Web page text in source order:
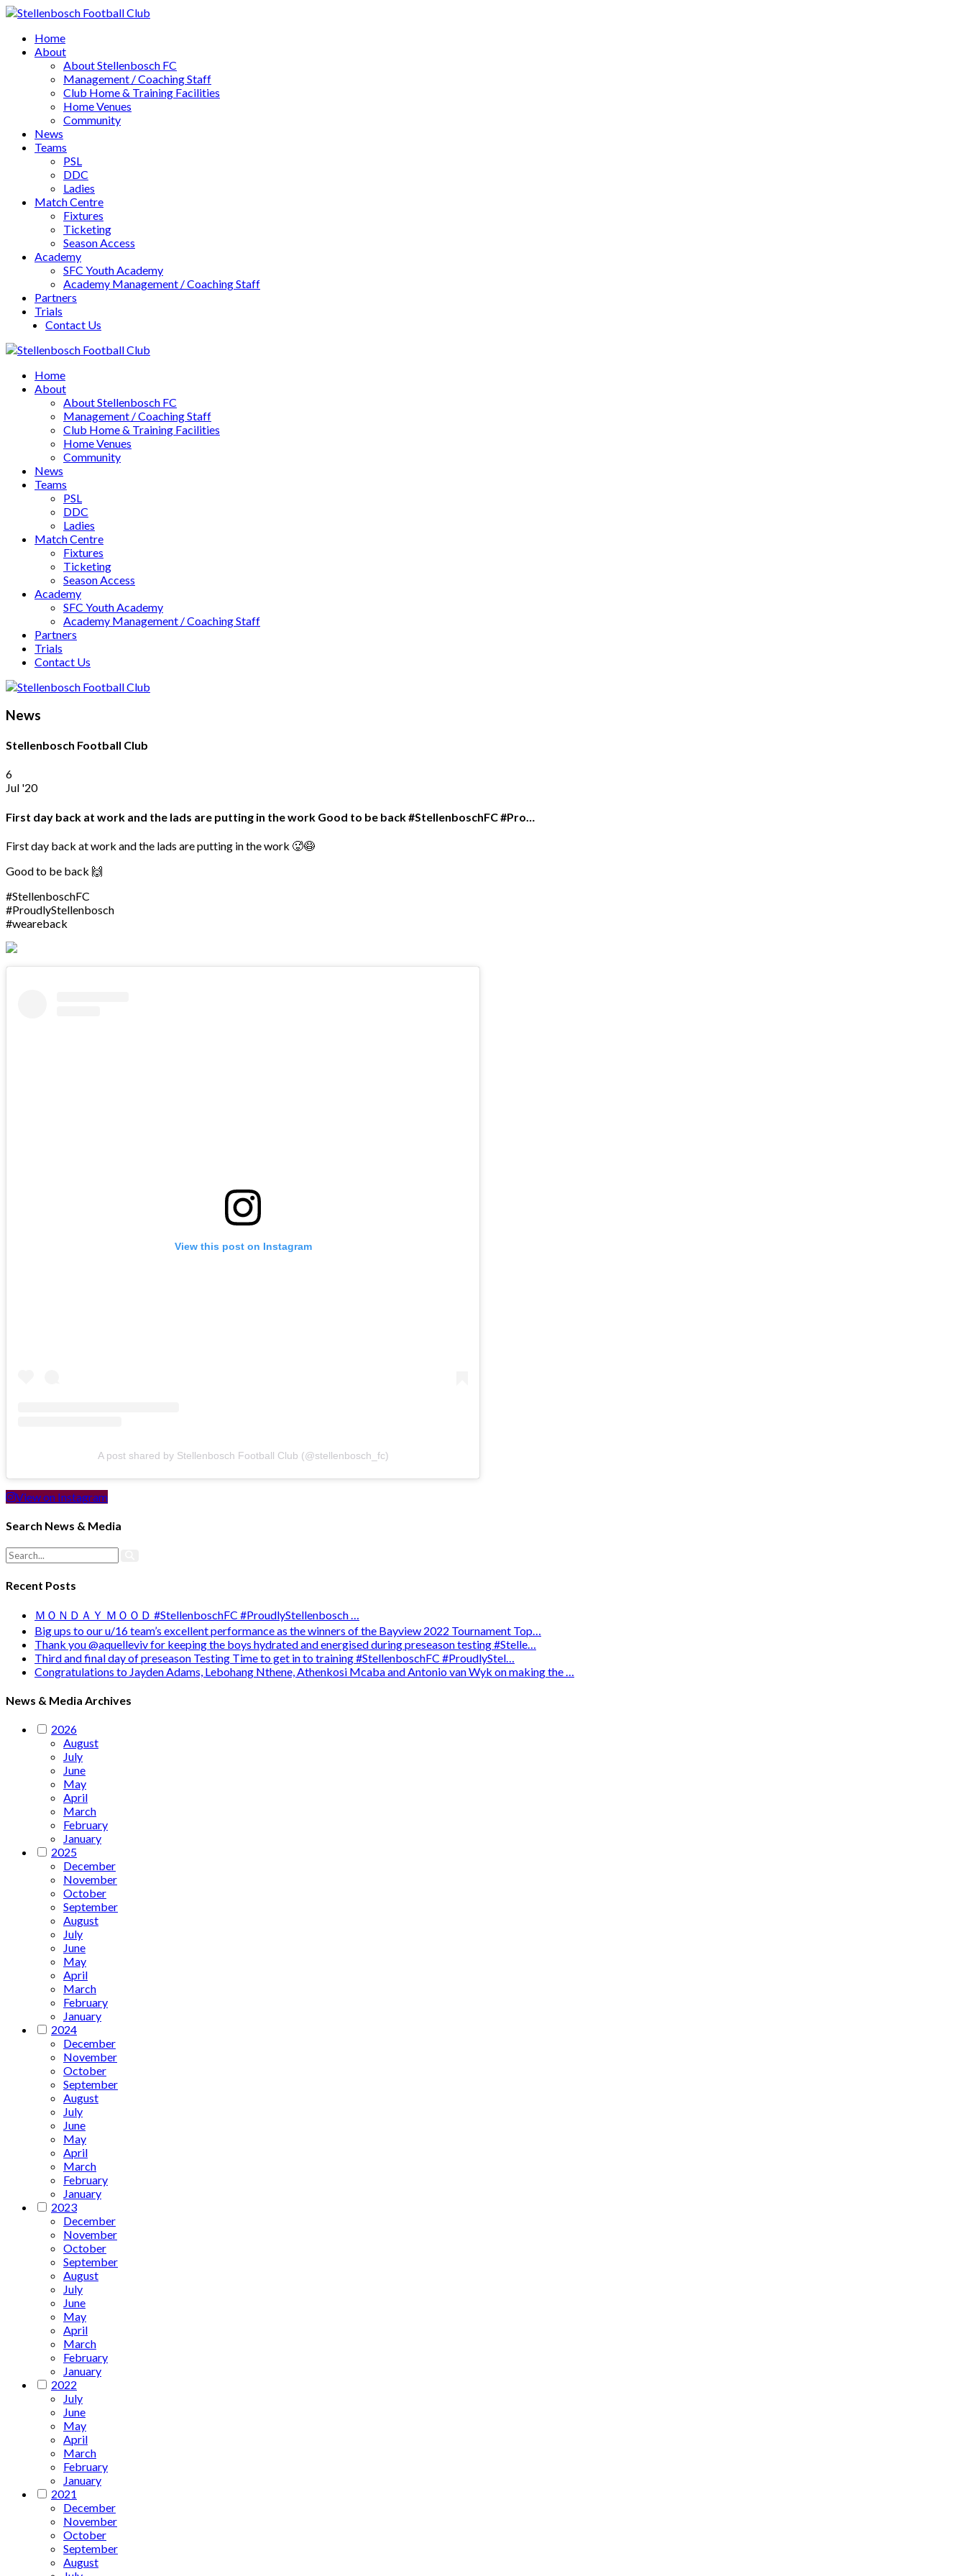
Home
About
About Stellenbosch FC
Management / Coaching Staff
Club Home & Training Facilities
Home Venues
Community
News
Teams
PSL
DDC
Ladies
Match Centre
Fixtures
Ticketing
Season Access
Academy
SFC Youth Academy
Academy Management / Coaching Staff
Partners
Trials
Contact Us
Home
About
About Stellenbosch FC
Management / Coaching Staff
Club Home & Training Facilities
Home Venues
Community
News
Teams
PSL
DDC
Ladies
Match Centre
Fixtures
Ticketing
Season Access
Academy
SFC Youth Academy
Academy Management / Coaching Staff
Partners
Trials
Contact Us
News
Stellenbosch Football Club
6
Jul '20
First day back at work and the lads are putting in the work Good to be back #StellenboschFC #Pro…
First day back at work and the lads are putting in the work 🥵😷
Good to be back 🙌
#StellenboschFC
#ProudlyStellenbosch
#weareback
View this post on Instagram
A post shared by Stellenbosch Football Club (@stellenbosch_fc)
View on Instagram
Search News & Media
Recent Posts
ＭＯＮＤＡＹ ＭＯＯＤ #StellenboschFC #ProudlyStellenbosch …
Big ups to our u/16 team’s excellent performance as the winners of the Bayview 2022 Tournament Top…
Thank you @aquelleviv for keeping the boys hydrated and energised during preseason testing #Stelle…
Third and final day of preseason Testing Time to get in to training #StellenboschFC #ProudlyStel…
Congratulations to Jayden Adams, Lebohang Nthene, Athenkosi Mcaba and Antonio van Wyk on making the …
News & Media Archives
2026
August
July
June
May
April
March
February
January
2025
December
November
October
September
August
July
June
May
April
March
February
January
2024
December
November
October
September
August
July
June
May
April
March
February
January
2023
December
November
October
September
August
July
June
May
April
March
February
January
2022
July
June
May
April
March
February
January
2021
December
November
October
September
August